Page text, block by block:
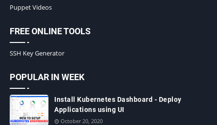
Puppet Videos
FREE ONLINE TOOLS
SSH Key Generator
POPULAR IN WEEK
Install Kubernetes Dashboard - Deploy
Applications using UI
October 20, 2020